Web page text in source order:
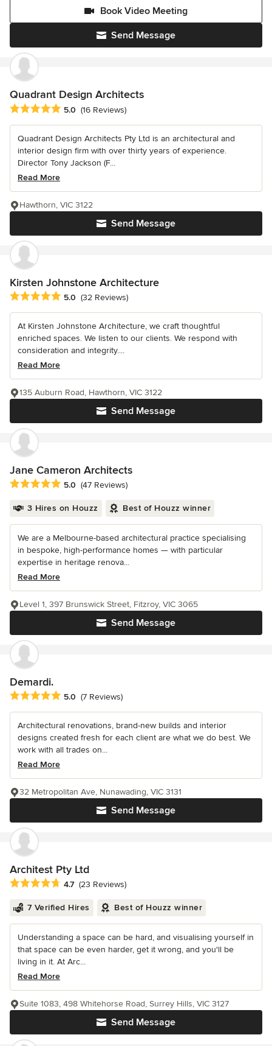
Send Message
Book Video Meeting
Quadrant Design Architects
Average rating: 5 out of 5 stars
5.0 (16 Reviews)
Quadrant Design Architects Pty Ltd is an architectural and
interior design firm with over thirty years of experience.
Director Tony Jackson (F...
Read More
Send Message
Hawthorn, VIC 3122
Kirsten Johnstone Architecture
Average rating: 5 out of 5 stars
5.0 (32 Reviews)
At Kirsten Johnstone Architecture, we craft thoughtful
enriched spaces. We listen to our clients. We respond with
consideration and integrity....
Read More
Send Message
135 Auburn Road, Hawthorn, VIC 3122
Jane Cameron Architects
Average rating: 5 out of 5 stars
5.0 (47 Reviews)
3 Hires on Houzz Best of Houzz winner
We are a Melbourne-based architectural practice specialising
in bespoke, high-performance homes — with particular
expertise in heritage renova...
Read More
Send Message
Level 1, 397 Brunswick Street, Fitzroy, VIC 3065
Demardi.
Average rating: 5 out of 5 stars
5.0 (7 Reviews)
Architectural renovations, brand-new builds and interior
designs created fresh for each client are what we do best. We
work with all trades on...
Read More
Send Message
32 Metropolitan Ave, Nunawading, VIC 3131
Architest Pty Ltd
Average rating: 4.7 out of 5 stars
4.7 (23 Reviews)
7 Verified Hires Best of Houzz winner
Understanding a space can be hard, and visualising yourself in
that space can be even harder, get it wrong, and you'll be
living in it. At Arc...
Read More
Send Message
Suite 1083, 498 Whitehorse Road, Surrey Hills, VIC 3127